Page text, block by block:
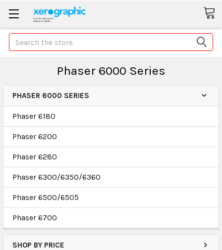
Search
Phaser 6000 Series
PHASER 6000 SERIES
Phaser 6180
Phaser 6200
Phaser 6280
Phaser 6300/6350/6360
Phaser 6500/6505
Phaser 6700
SHOP BY PRICE